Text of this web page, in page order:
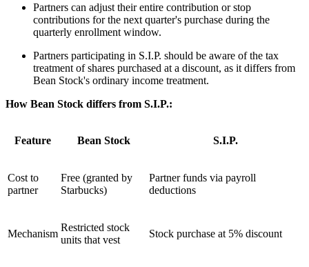
Partners can adjust their entire contribution or stop
contributions for the next quarter's purchase during the
quarterly enrollment window.
Partners participating in S.I.P. should be aware of the tax
treatment of shares purchased at a discount, as it differs from
Bean Stock's ordinary income treatment.
How Bean Stock differs from S.I.P.:
Feature Bean Stock S.I.P.
Cost to
partner
Free (granted by
Starbucks)
Partner funds via payroll
deductions
Mechanism
Restricted stock
units that vest
Stock purchase at 5% discount